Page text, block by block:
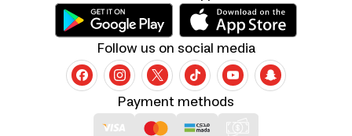
Payment methods
Follow us on social media